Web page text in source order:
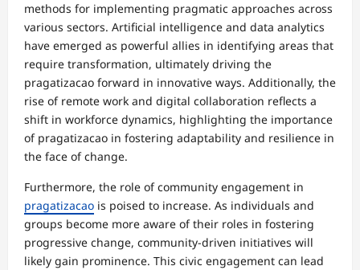
methods for implementing pragmatic approaches across
various sectors. Artificial intelligence and data analytics
have emerged as powerful allies in identifying areas that
require transformation, ultimately driving the
pragatizacao forward in innovative ways. Additionally, the
rise of remote work and digital collaboration reflects a
shift in workforce dynamics, highlighting the importance
of pragatizacao in fostering adaptability and resilience in
the face of change.
Furthermore, the role of community engagement in
pragatizacao is poised to increase. As individuals and
groups become more aware of their roles in fostering
progressive change, community-driven initiatives will
likely gain prominence. This civic engagement can lead